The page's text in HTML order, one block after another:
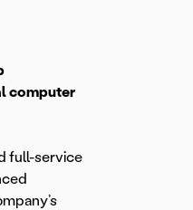
computer
full-service